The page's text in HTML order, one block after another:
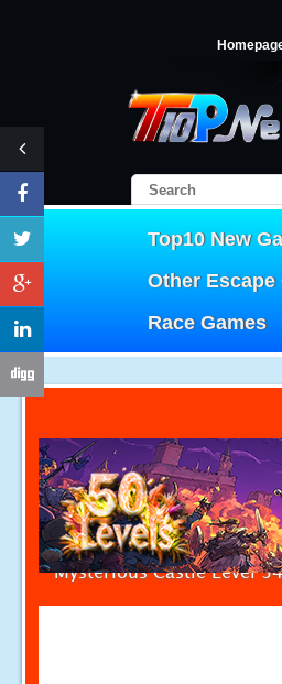
Top10 New
Other Escape
Race Games
Mysterious Castle Level 34